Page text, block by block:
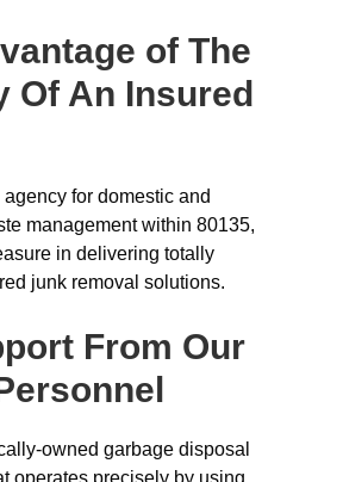
of The
Of An Insured
for domestic and
management within 80135,
in delivering totally
junk removal solutions.
From Our
owned garbage disposal
operates precisely by using